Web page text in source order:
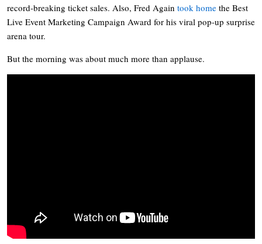
record-breaking ticket sales. Also, Fred Again took home the Best
Live Event Marketing Campaign Award for his viral pop-up surprise
arena tour.
But the morning was about much more than applause.